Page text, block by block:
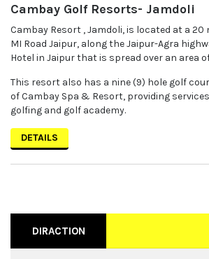
Cambay Golf Resorts- Jamdoli
Cambay Resort , Jamdoli, is located at a
MI Road Jaipur, along the Jaipur-Agra
Hotel in Jaipur that is spread over an area
This resort also has a nine (9) hole golf
of Cambay Spa & Resort, providing
golfing and golf academy.
DETAILS
DIRACTION